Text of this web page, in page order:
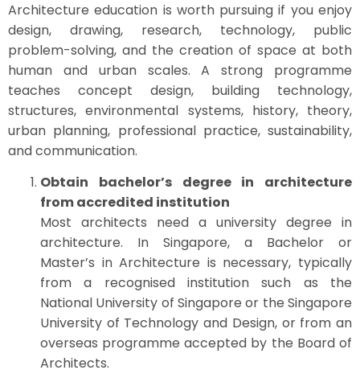
Architecture education is worth pursuing if you enjoy
design, drawing, research, technology, public
problem-solving, and the creation of space at both
human and urban scales. A strong programme
teaches concept design, building technology,
structures, environmental systems, history, theory,
urban planning, professional practice, sustainability,
and communication.
Obtain bachelor’s degree in architecture
from accredited institution
Most architects need a university degree in
architecture. In Singapore, a Bachelor or
Master’s in Architecture is necessary, typically
from a recognised institution such as the
National University of Singapore or the Singapore
University of Technology and Design, or from an
overseas programme accepted by the Board of
Architects.